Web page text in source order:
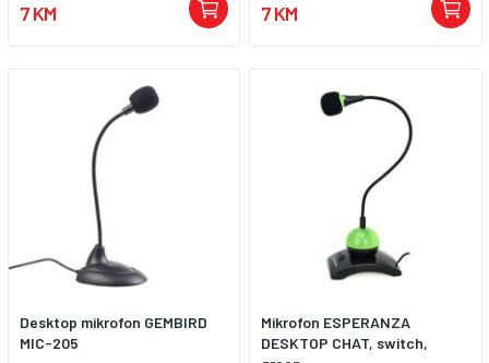
7 KM 7 KM
Desktop mikrofon GEMBIRD
MIC-205
Mikrofon ESPERANZA
DESKTOP CHAT, switch,